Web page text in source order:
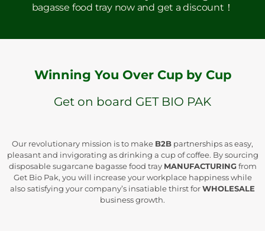
bagasse food tray now and get a discount！
Winning You Over Cup by Cup
Get on board GET BIO PAK
Our revolutionary mission is to make B2B partnerships as easy,
pleasant and invigorating as drinking a cup of coffee. By sourcing
disposable sugarcane bagasse food tray MANUFACTURINGfrom
Get Bio Pak, you will increase your workplace happiness while
also satisfying your company’s insatiable thirst forWHOLESALE
business growth.